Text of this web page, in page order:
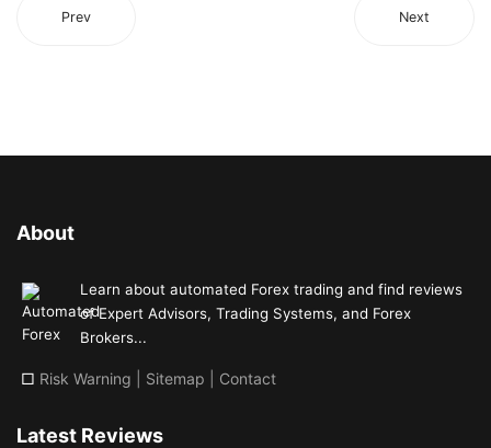
Prev Next
About
Learn about automated Forex trading and find reviews
of Expert Advisors, Trading Systems, and Forex
Brokers...
□ Risk Warning Sitemap Contact
Latest Reviews